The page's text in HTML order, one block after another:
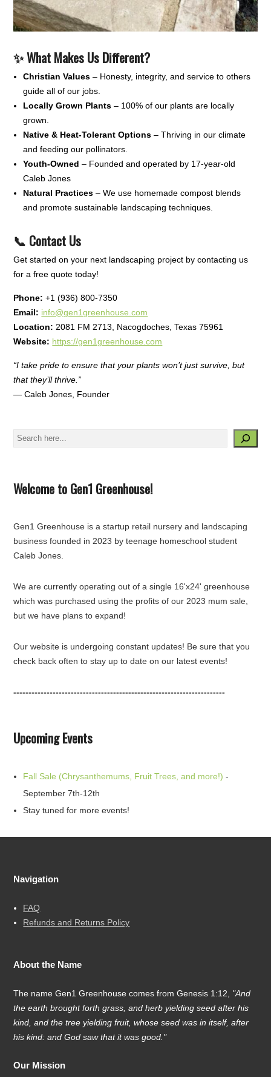
✨ What Makes Us Different?
Christian Values – Honesty, integrity, and service to others
guide all of our jobs.
Locally Grown Plants – 100% of our plants are locally
grown.
Native & Heat-Tolerant Options – Thriving in our climate
and feeding our pollinators.
Youth-Owned – Founded and operated by 17-year-old
Caleb Jones
Natural Practices – We use homemade compost blends
and promote sustainable landscaping techniques.
📞 Contact Us
Get started on your next landscaping project by contacting us
for a free quote today!
Phone: +1 (936) 800-7350
Email: info@gen1greenhouse.com
Location: 2081 FM 2713, Nacogdoches, Texas 75961
Website: https://gen1greenhouse.com
“I take pride to ensure that your plants won’t just survive, but
that they’ll thrive.”
— Caleb Jones, Founder
Search
Welcome to Gen1 Greenhouse!
Gen1 Greenhouse is a startup retail nursery and landscaping
business founded in 2023 by teenage homeschool student
Caleb Jones.
We are currently operating out of a single 16'x24' greenhouse
which was purchased using the profits of our 2023 mum sale,
but we have plans to expand!
Our website is undergoing constant updates! Be sure that you
check back often to stay up to date on our latest events!
----------------------------------------------------------------------
Upcoming Events
Fall Sale (Chrysanthemums, Fruit Trees, and more!) -
September 7th-12th
Stay tuned for more events!
Navigation
FAQ
Refunds and Returns Policy
About the Name
The name Gen1 Greenhouse comes from Genesis 1:12, "And
the earth brought forth grass, and herb yielding seed after his
kind, and the tree yielding fruit, whose seed was in itself, after
his kind: and God saw that it was good."
Our Mission